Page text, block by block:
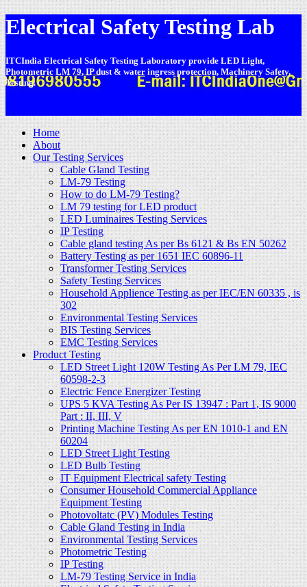
Electrical Safety Testing Lab
ITCIndia Electrical Safety Testing Laboratory provide LED Light,
Photometric LM 79, IP dust & water ingress protection, Machinery Safety,
Testing.
Home
About
Our Testing Services
Cable Gland Testing
LM-79 Testing
How to do LM-79 Testing?
LM 79 testing for LED product
LED Luminaires Testing Services
IP Testing
Cable gland testing As per Bs 6121 & Bs EN 50262
Battery Testing as per 1651 IEC 60896-11
Transformer Testing Services
Safety Testing Services
Household Applience Testing as per IEC/EN 60335 , is
302
Environmental Testing Services
BIS Testing Services
EMC Testing Services
Product Testing
LED Street Light 120W Testing As Per LM 79, IEC
60598-2-3
Electric Fence Energizer Testing
UPS 5 KVA Testing As Per IS 13947 : Part 1, IS 9000
Part : II, III, V
Printing Machine Testing As per EN 1010-1 and EN
60204
LED Street Light Testing
LED Bulb Testing
IT Equipment Electrical safety Testing
Consumer Household Commercial Appliance
Equipment Testing
Photovoltatc (PV) Modules Testing
Cable Gland Testing in India
Environmental Testing Services
Photometric Testing
IP Testing
LM-79 Testing Service in India